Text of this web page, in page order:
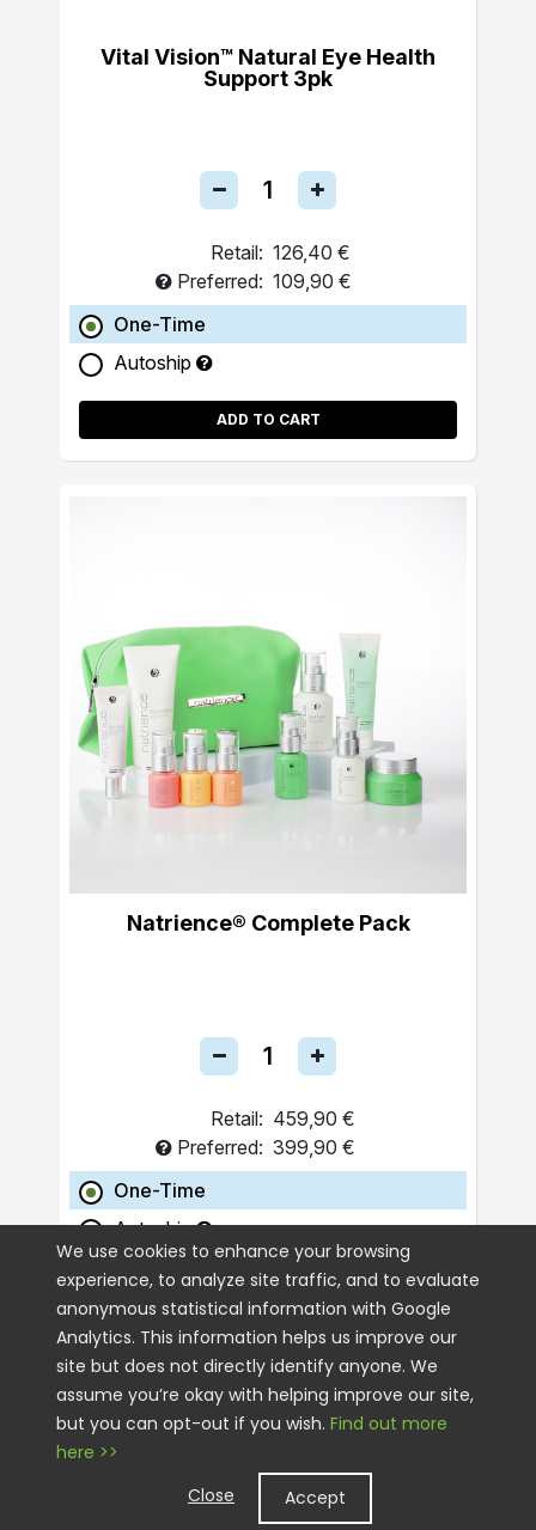
Vital Vision™ Natural Eye Health
Support 3pk
Retail: 126,40 €
Preferred: 109,90 €
One-Time
Autoship
ADD TO CART
Natrience® Complete Pack
Retail: 459,90 €
Preferred: 399,90 €
One-Time
Autoship
ADD TO CART
We use cookies to enhance your browsing
experience, to analyze site traffic, and to evaluate
anonymous statistical information with Google
Analytics. This information helps us improve our
site but does not directly identify anyone. We
assume you’re okay with helping improve our site,
but you can opt-out if you wish. Find out more
here >>
Close
Accept